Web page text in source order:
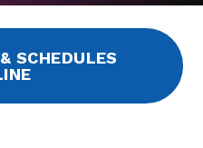
SCHEDULES